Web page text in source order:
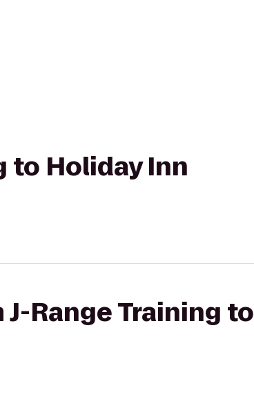
to Holiday Inn
Range Training to